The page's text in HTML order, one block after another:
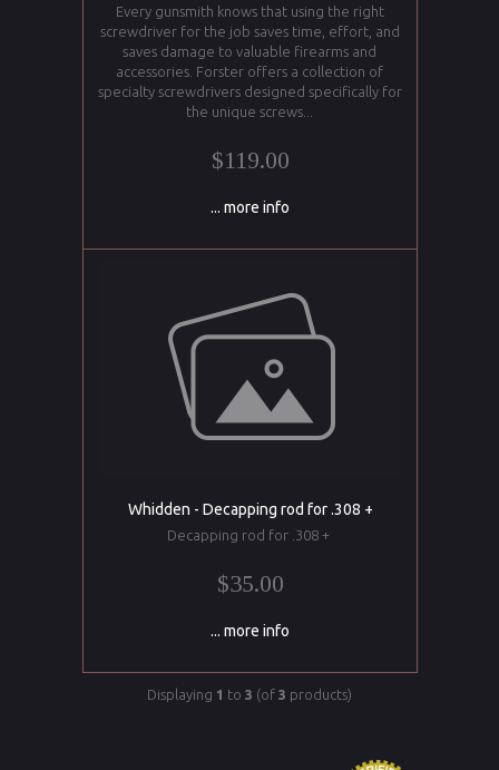
Every gunsmith knows that using the right
screwdriver for the job saves time, effort, and
saves damage to valuable firearms and
accessories. Forster offers a collection of
specialty screwdrivers designed specifically for
the unique screws...
$119.00
... more info
Whidden - Decapping rod for .308 +
Decapping rod for .308 +
$35.00
... more info
Displaying 1 to 3 (of 3 products)